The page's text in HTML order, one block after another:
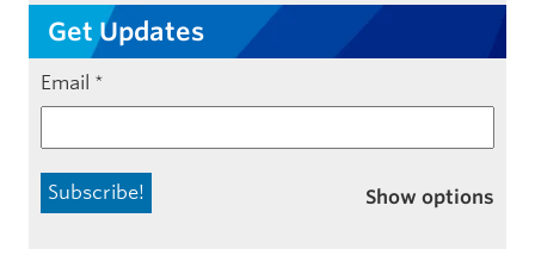
Get Updates
Email *
Show options